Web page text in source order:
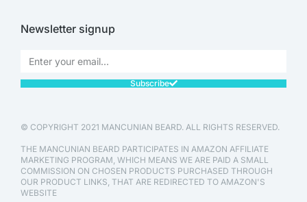
Newsletter signup
Subscribe
© COPYRIGHT 2021 MANCUNIAN BEARD. ALL RIGHTS RESERVED.
THE MANCUNIAN BEARD PARTICIPATES IN AMAZON AFFILIATE
MARKETING PROGRAM, WHICH MEANS WE ARE PAID A SMALL
COMMISSION ON CHOSEN PRODUCTS PURCHASED THROUGH
OUR PRODUCT LINKS, THAT ARE REDIRECTED TO AMAZON'S
WEBSITE